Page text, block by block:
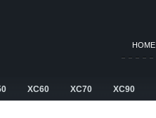
HOME
XC60 XC70 XC90